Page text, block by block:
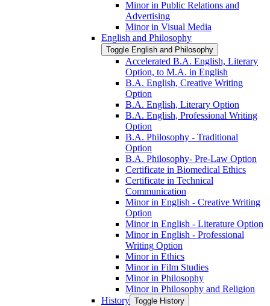
Minor in Public Relations and
Advertising
Minor in Visual Media
English and Philosophy
Toggle English and Philosophy
Accelerated B.A. English, Literary
Option, to M.A. in English
B.A. English, Creative Writing
Option
B.A. English, Literary Option
B.A. English, Professional Writing
Option
B.A. Philosophy -​ Traditional
Option
B.A. Philosophy-​ Pre-​Law Option
Certificate in Biomedical Ethics
Certificate in Technical
Communication
Minor in English -​ Creative Writing
Option
Minor in English -​ Literature Option
Minor in English -​ Professional
Writing Option
Minor in Ethics
Minor in Film Studies
Minor in Philosophy
Minor in Philosophy and Religion
History Toggle History